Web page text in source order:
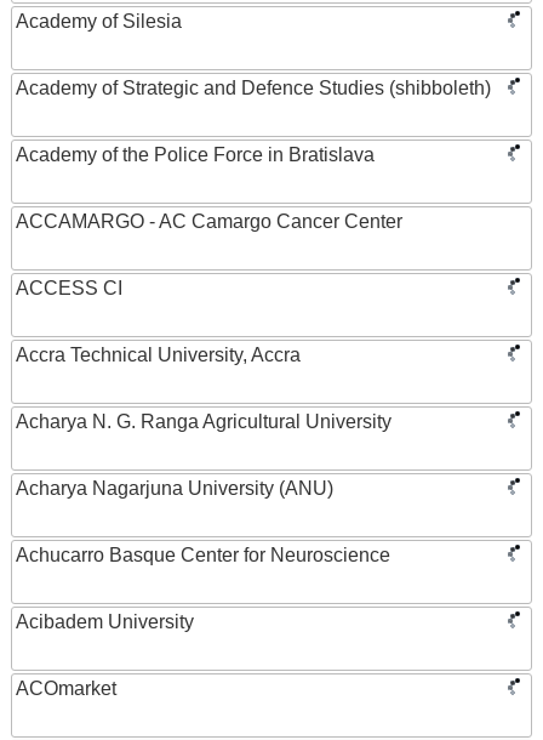
Academy of Silesia
Academy of Strategic and Defence Studies (shibboleth)
Academy of the Police Force in Bratislava
ACCAMARGO - AC Camargo Cancer Center
ACCESS CI
Accra Technical University, Accra
Acharya N. G. Ranga Agricultural University
Acharya Nagarjuna University (ANU)
Achucarro Basque Center for Neuroscience
Acibadem University
ACOmarket